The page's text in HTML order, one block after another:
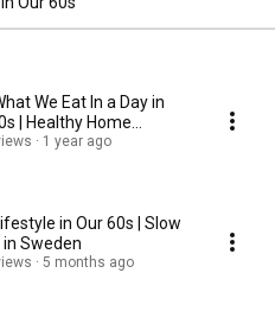
We Eat In a Day in
| Healthy Home
1 year ago
in Our 60s | Slow
in Sweden
5 months ago